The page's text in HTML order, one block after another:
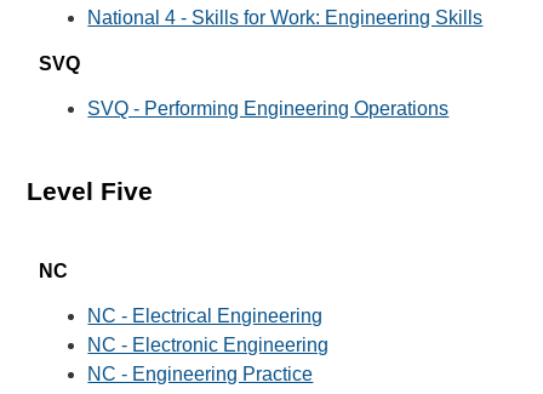
National 4 - Skills for Work: Engineering Skills
SVQ
SVQ - Performing Engineering Operations
Level Five
NC
NC - Electrical Engineering
NC - Electronic Engineering
NC - Engineering Practice